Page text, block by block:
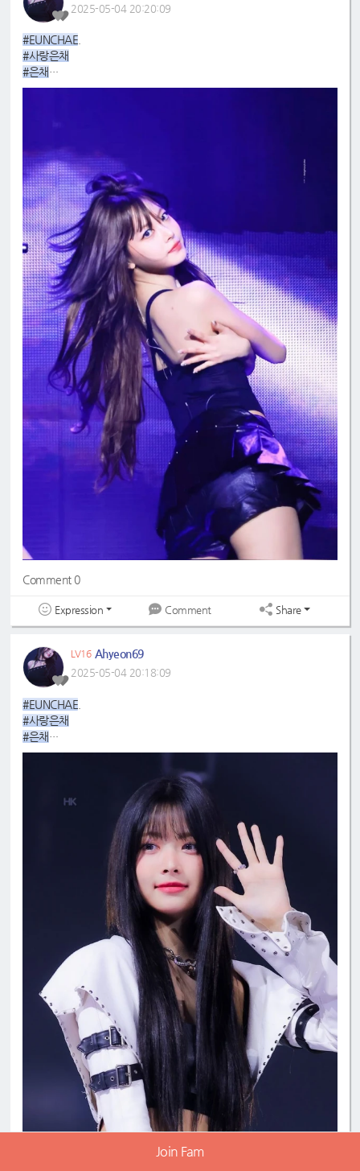
2025-05-04 20:20:09
#EUNCHAE
#사랑은채
#은채
#4GenBestMaknae
#EunchaeMaknae
#eunchaecute
#LESSERAFIM
Comment 0
Expression Comment Share
LV16 Ahyeon69
2025-05-04 20:18:09
#EUNCHAE
#사랑은채
#은채
#4GenBestMaknae
#MyQueenEunchae
Join Fam